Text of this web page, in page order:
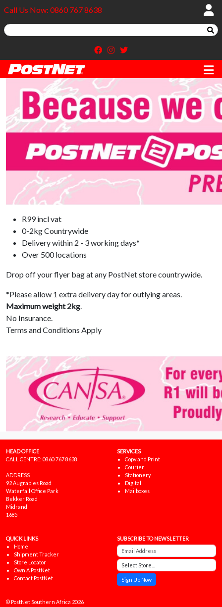
Call Us Now: 0860 767 8638
R99 incl vat
0-2kg Countrywide
Delivery within 2 - 3 working days*
Over 500 locations
Drop off your flyer bag at any PostNet store countrywide.
*Please allow 1 extra delivery day for outlying areas.
Maximum weight 2kg.
No Insurance.
Terms and Conditions Apply
HEAD OFFICE
CALL CENTRE: 0860 767 8638
ADDRESS
92 Augrabies Road
Waterfall Office Park
Bekker Road
Midrand
1685
SERVICES
Copy and Print
Courier
Stationery
Digital
Mailboxes
QUICK LINKS
Home
Shipment Tracker
Store Locator
Own A PostNet
Contact PostNet
SUBSCRIBE TO NEWSLETTER
Sign Up Now
© PostNet Southern Africa 2026